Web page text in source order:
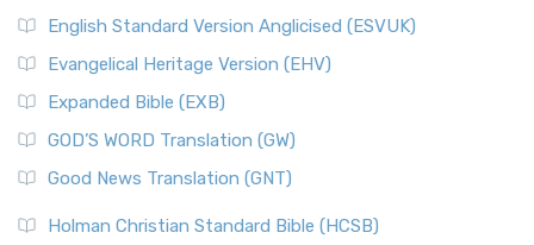
English Standard Version Anglicised (ESVUK)
Evangelical Heritage Version (EHV)
Expanded Bible (EXB)
GOD’S WORD Translation (GW)
Good News Translation (GNT)
Holman Christian Standard Bible (HCSB)